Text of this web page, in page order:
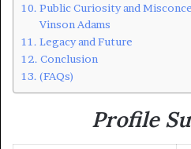
Public Curiosity and
Vinson Adams
Legacy and Future
Conclusion
(FAQs)
Profile